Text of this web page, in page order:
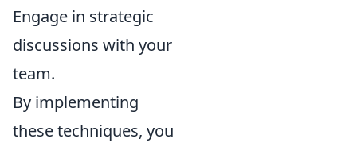
Engage in strategic
discussions with your
team.
By implementing
these techniques, you